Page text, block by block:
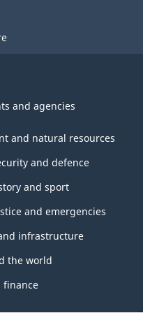
and agencies
and natural resources
and defence
and sport
and emergencies
infrastructure
the world
finance